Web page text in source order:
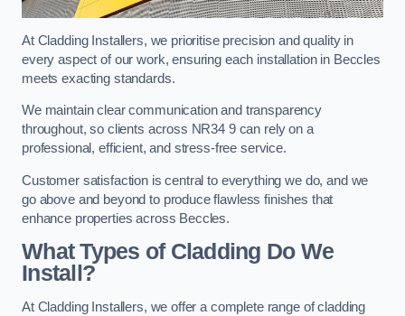
At Cladding Installers, we prioritise precision and quality in
every aspect of our work, ensuring each installation in Beccles
meets exacting standards.
We maintain clear communication and transparency
throughout, so clients across NR34 9 can rely on a
professional, efficient, and stress-free service.
Customer satisfaction is central to everything we do, and we
go above and beyond to produce flawless finishes that
enhance properties across Beccles.
What Types of Cladding Do We
Install?
At Cladding Installers, we offer a complete range of cladding